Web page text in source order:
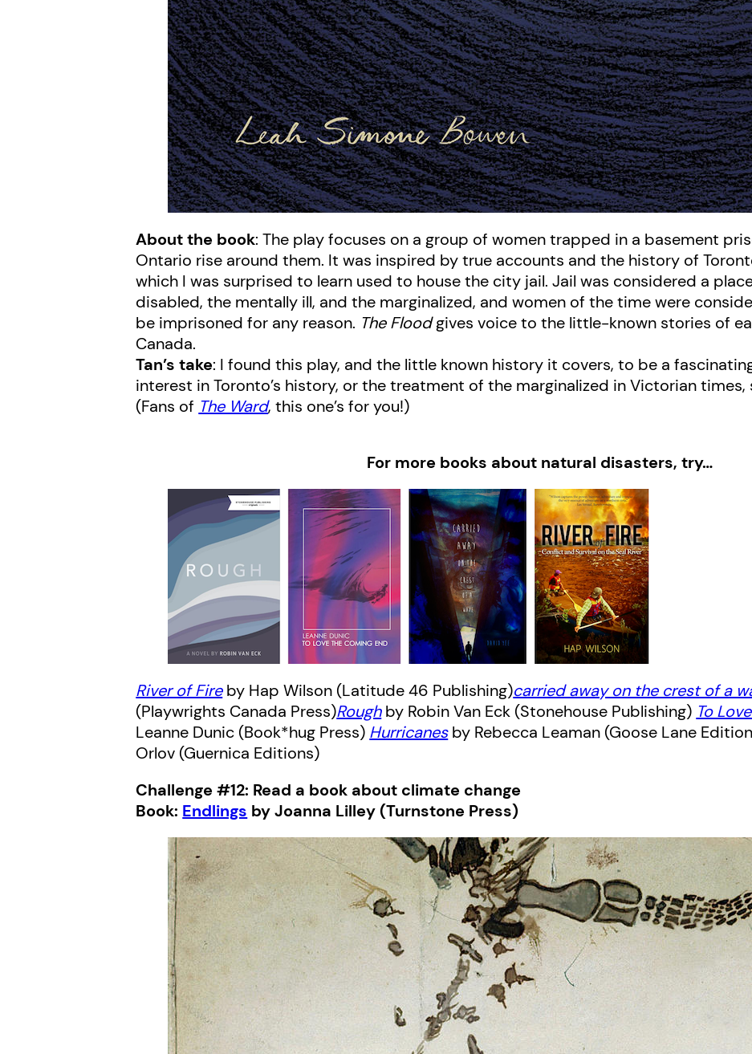
About the book: The play focuses on a group of women trapped in a basement
Ontario rise around them. It was inspired by true accounts and the history of
which I was surprised to learn used to house the city jail. Jail was considered a
disabled, the mentally ill, and the marginalized, and women of the time were
be imprisoned for any reason. The Floodgives voice to the little-known stories of
Canada.
Tan’s take: I found this play, and the little known history it covers, to be a
interest in Toronto’s history, or the treatment of the marginalized in Victorian
(Fans of The Ward, this one’s for you!)
For more books about natural disasters, try…
River of Fireby Hap Wilson (Latitude 46 Publishing)carried away on the crest of a
(Playwrights Canada Press)Roughby Robin Van Eck (Stonehouse Publishing) To
Leanne Dunic (Book*hug Press) Hurricanesby Rebecca Leaman (Goose Lane
Orlov (Guernica Editions)
Challenge #12: Read a book about climate change
Book: Endlings by Joanna Lilley (Turnstone Press)